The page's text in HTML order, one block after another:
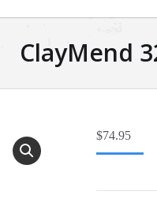
ClayMend
$74.95